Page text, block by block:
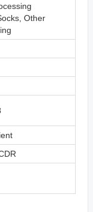
Other